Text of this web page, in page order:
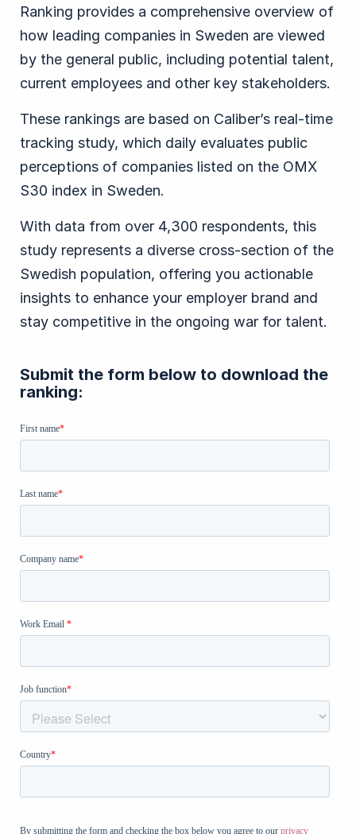
Ranking provides a comprehensive overview of
how leading companies in Sweden are viewed
by the general public, including potential talent,
current employees and other key stakeholders.
These rankings are based on Caliber’s real-time
tracking study, which daily evaluates public
perceptions of companies listed on the OMX
S30 index in Sweden.
With data from over 4,300 respondents, this
study represents a diverse cross-section of the
Swedish population, offering you actionable
insights to enhance your employer brand and
stay competitive in the ongoing war for talent.
Submit the form below to download the
ranking: